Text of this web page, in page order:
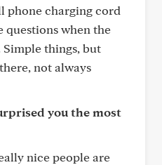
phone charging cord
questions when the
things, but
not always
you the most
nice people are